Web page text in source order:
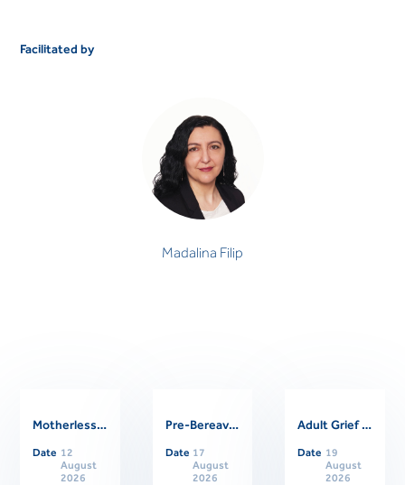
Facilitated by
Madalina Filip
Madalina Filip
PSYCHOLOGIST
Motherless Daughters Online Support Group
Date 12
August
2026
Pre-Bereavement Support Group For Caregivers
Date 17
August
2026
Adult Grief Online Support Group
Date 19
August
2026